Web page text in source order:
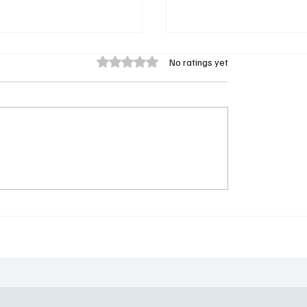
Rated 0 out of 5 stars.No ratings yet